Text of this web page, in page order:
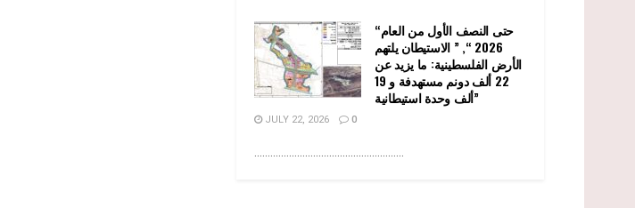
“حتى النصف الأول من العام
2026 “, ” الاستيطان يلتهم
الأرض الفلسطينية: ما يزيد عن
22 ألف دونم مستهدفة و 19
ألف وحدة استيطانية”
JULY 22, 2026 0
........................................................